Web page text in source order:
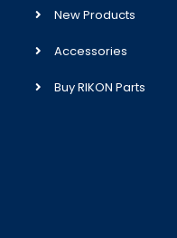
New Products
Accessories
Buy RIKON Parts